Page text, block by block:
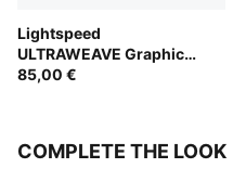
Lightspeed
ULTRAWEAVE Graphic
Running Singlet Women
85,00 €
COMPLETE THE LOOK